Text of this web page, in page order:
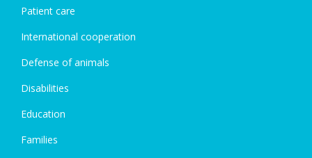
Patient care
International cooperation
Defense of animals
Disabilities
Education
Families